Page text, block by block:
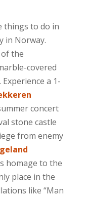
things to do in
in Norway.
the
covered
. Experience a 1-
concert
stone castle
from enemy
homage to the
place in the
like “Man